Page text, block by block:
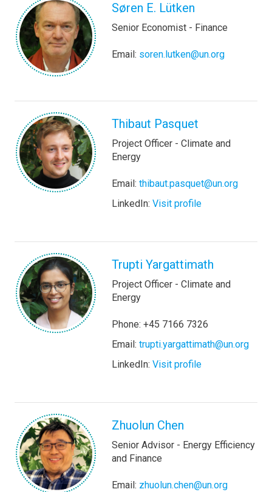
Søren E. Lütken
Senior Economist - Finance
Email: soren.lutken@un.org
Thibaut Pasquet
Project Officer - Climate and
Energy
Email: thibaut.pasquet@un.org
LinkedIn: Visit profile
Trupti Yargattimath
Project Officer - Climate and
Energy
Phone: +45 7166 7326
Email: trupti.yargattimath@un.org
LinkedIn: Visit profile
Zhuolun Chen
Senior Advisor - Energy Efficiency
and Finance
Email: zhuolun.chen@un.org